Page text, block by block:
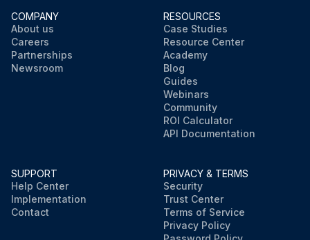
COMPANY
About us
Careers
Partnerships
Newsroom
RESOURCES
Case Studies
Resource Center
Academy
Blog
Guides
Webinars
Community
ROI Calculator
API Documentation
SUPPORT
Help Center
Implementation
Contact
PRIVACY & TERMS
Security
Trust Center
Terms of Service
Privacy Policy